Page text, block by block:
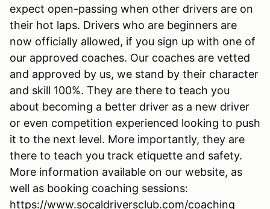
expect open-passing when other drivers are on
their hot laps. Drivers who are beginners are
now officially allowed, if you sign up with one of
our approved coaches. Our coaches are vetted
and approved by us, we stand by their character
and skill 100%. They are there to teach you
about becoming a better driver as a new driver
or even competition experienced looking to push
it to the next level. More importantly, they are
there to teach you track etiquette and safety.
More information available on our website, as
well as booking coaching sessions:
https://www.socaldriversclub.com/coaching